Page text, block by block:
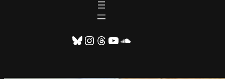
Bluesky
Instagram
Threads
YouTube
SoundCloud